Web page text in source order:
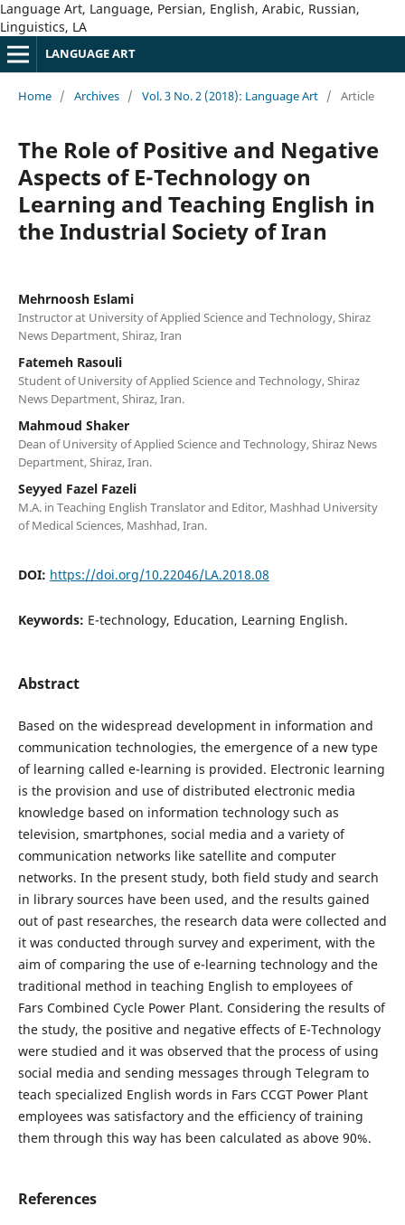
Language Art, Language, Persian, English, Arabic, Russian,
Linguistics, LA
LANGUAGE ART
Home / Archives / Vol. 3 No. 2 (2018): Language Art / Article
The Role of Positive and Negative
Aspects of E-Technology on
Learning and Teaching English in
the Industrial Society of Iran
Mehrnoosh Eslami
Instructor at University of Applied Science and Technology, Shiraz
News Department, Shiraz, Iran
Fatemeh Rasouli
Student of University of Applied Science and Technology, Shiraz
News Department, Shiraz, Iran.
Mahmoud Shaker
Dean of University of Applied Science and Technology, Shiraz News
Department, Shiraz, Iran.
Seyyed Fazel Fazeli
M.A. in Teaching English Translator and Editor, Mashhad University
of Medical Sciences, Mashhad, Iran.
DOI: https://doi.org/10.22046/LA.2018.08
Keywords: E-technology, Education, Learning English.
Abstract
Based on the widespread development in information and
communication technologies, the emergence of a new type
of learning called e-learning is provided. Electronic learning
is the provision and use of distributed electronic media
knowledge based on information technology such as
television, smartphones, social media and a variety of
communication networks like satellite and computer
networks. In the present study, both field study and search
in library sources have been used, and the results gained
out of past researches, the research data were collected and
it was conducted through survey and experiment, with the
aim of comparing the use of e-learning technology and the
traditional method in teaching English to employees of
Fars Combined Cycle Power Plant. Considering the results of
the study, the positive and negative effects of E-Technology
were studied and it was observed that the process of using
social media and sending messages through Telegram to
teach specialized English words in Fars CCGT Power Plant
employees was satisfactory and the efficiency of training
them through this way has been calculated as above 90%.
References